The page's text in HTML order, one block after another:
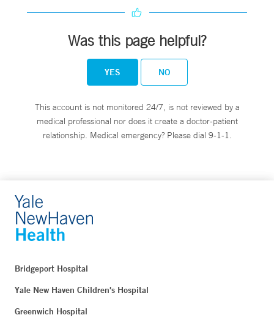
Was this page helpful?
YES NO
This account is not monitored 24/7, is not reviewed by a
medical professional nor does it create a doctor-patient
relationship. Medical emergency? Please dial 9-1-1.
Bridgeport Hospital
Yale New Haven Children's Hospital
Greenwich Hospital